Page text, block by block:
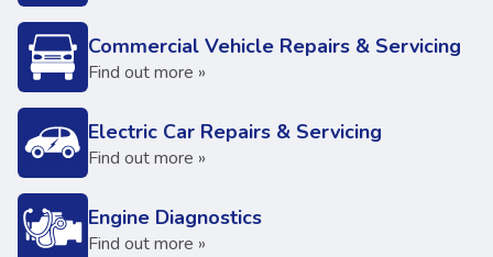
Commercial Vehicle Repairs & Servicing
Find out more »
Electric Car Repairs & Servicing
Find out more »
Engine Diagnostics
Find out more »